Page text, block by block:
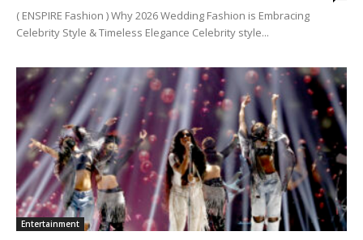
( ENSPIRE Fashion ) Why 2026 Wedding Fashion is Embracing
Celebrity Style & Timeless Elegance Celebrity style...
Entertainment